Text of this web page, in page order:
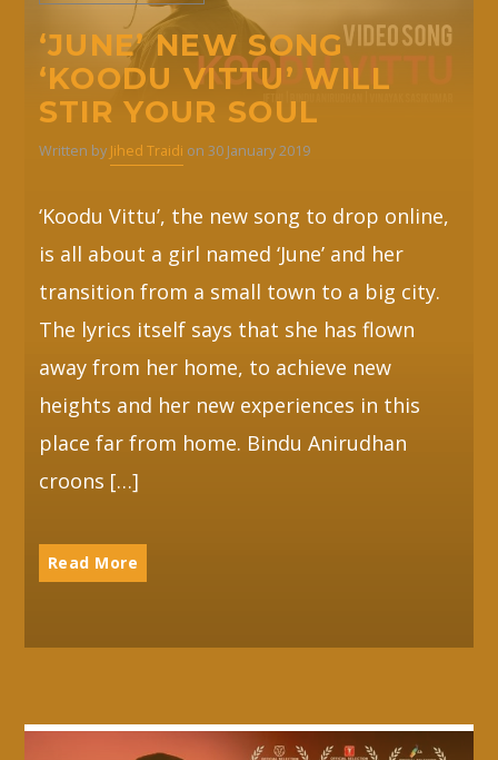
‘JUNE’ NEW SONG
‘KOODU VITTU’ WILL
STIR YOUR SOUL
Written by Jihed Traidi on 30 January 2019
‘Koodu Vittu’, the new song to drop online,
is all about a girl named ‘June’ and her
transition from a small town to a big city.
The lyrics itself says that she has flown
away from her home, to achieve new
heights and her new experiences in this
place far from home. Bindu Anirudhan
croons […]
Read More